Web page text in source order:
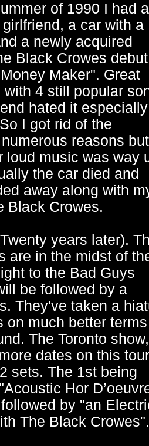
of 1990 I had a
a car with a
a newly acquired
Black Crowes debut
Maker". Great
with 4 still popular
hated it
I got rid of the
reasons but
loud music was way
the car died and
away along with
Black Crowes.
years later).
are in the midst of
to the Bad Guys
be followed by a
They've taken a
on much better terms
The Toronto show,
dates on this tour
sets. The 1st being
Hor
by "an
The Black Crowes".